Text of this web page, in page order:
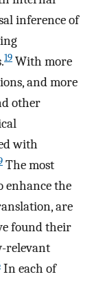
inference of
19 With more
and more
other
with
The most
enhance the
are
found their
relevant
In each of